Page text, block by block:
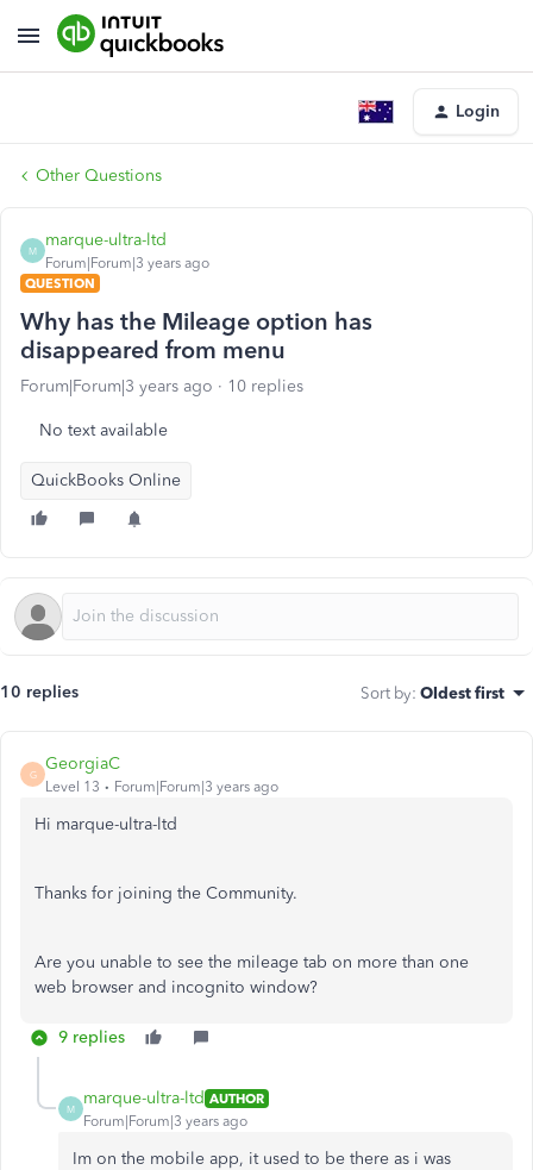
Login
Other Questions
M
marque-ultra-ltd
Forum|Forum|3 years ago
QUESTION
Why has the Mileage option has
disappeared from menu
Forum|Forum|3 years ago 10 replies
No text available
QuickBooks Online
10 replies Sort by: Oldest first
G
GeorgiaC
Level 13 Forum|Forum|3 years ago
Hi marque-ultra-ltd
Thanks for joining the Community.
Are you unable to see the mileage tab on more than one
web browser and incognito window?
9 replies
M
marque-ultra-ltd AUTHOR
Forum|Forum|3 years ago
Im on the mobile app, it used to be there as i was